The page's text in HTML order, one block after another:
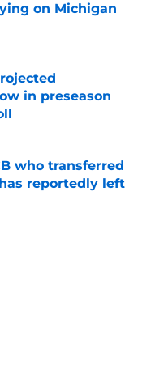
on Michigan
in preseason
who transferred
reportedly left